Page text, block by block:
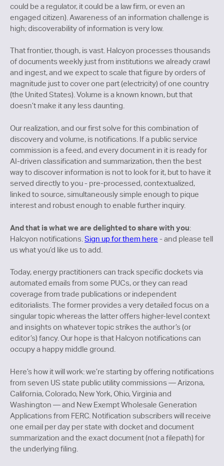
could be a regulator, it could be a law firm, or even an
engaged citizen). Awareness of an information challenge is
high; discoverability of information is very low.
That frontier, though, is vast. Halcyon processes thousands
of documents weekly just from institutions we already crawl
and ingest, and we expect to scale that figure by orders of
magnitude just to cover one part (electricity) of one country
(the United States). Volume is a known known, but that
doesn’t make it any less daunting.
Our realization, and our first solve for this combination of
discovery and volume, is notifications. If a public service
commission is a feed, and every document in it is ready for
AI-driven classification and summarization, then the best
way to discover information is not to look for it, but to have it
served directly to you - pre-processed, contextualized,
linked to source, simultaneously simple enough to pique
interest and robust enough to enable further inquiry.
And that is what we are delighted to share with you:
Halcyon notifications. Sign up for them here - and please tell
us what you’d like us to add.
Today, energy practitioners can track specific dockets via
automated emails from some PUCs, or they can read
coverage from trade publications or independent
editorialists. The former provides a very detailed focus on a
singular topic whereas the latter offers higher-level context
and insights on whatever topic strikes the author’s (or
editor’s) fancy. Our hope is that Halcyon notifications can
occupy a happy middle ground.
Here’s how it will work: we’re starting by offering notifications
from seven US state public utility commissions — Arizona,
California, Colorado, New York, Ohio, Virginia and
Washington — and New Exempt Wholesale Generation
Applications from FERC. Notification subscribers will receive
one email per day per state with docket and document
summarization and the exact document (not a filepath) for
the underlying filing.